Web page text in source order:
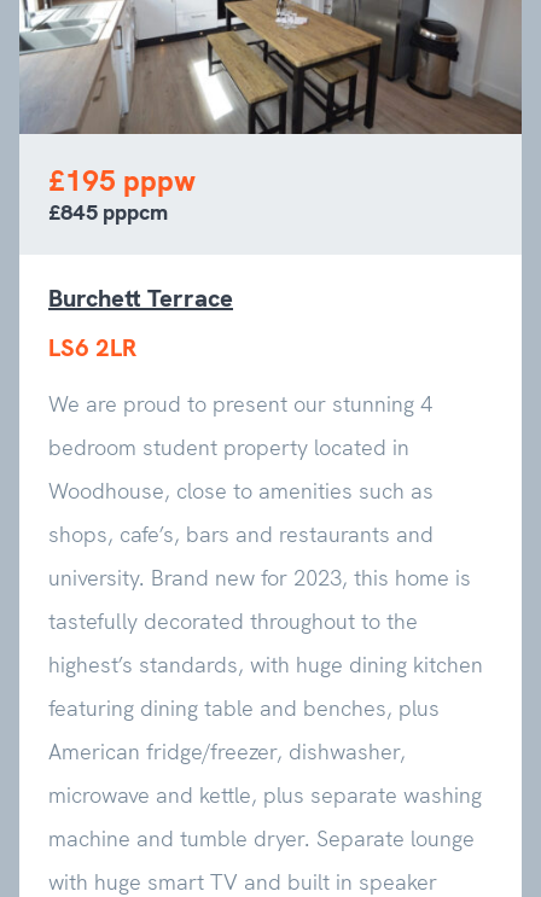
£195 pppw
£845 pppcm
Burchett Terrace
LS6 2LR
We are proud to present our stunning 4
bedroom student property located in
Woodhouse, close to amenities such as
shops, cafe’s, bars and restaurants and
university. Brand new for 2023, this home is
tastefully decorated throughout to the
highest’s standards, with huge dining kitchen
featuring dining table and benches, plus
American fridge/freezer, dishwasher,
microwave and kettle, plus separate washing
machine and tumble dryer. Separate lounge
with huge smart TV and built in speaker